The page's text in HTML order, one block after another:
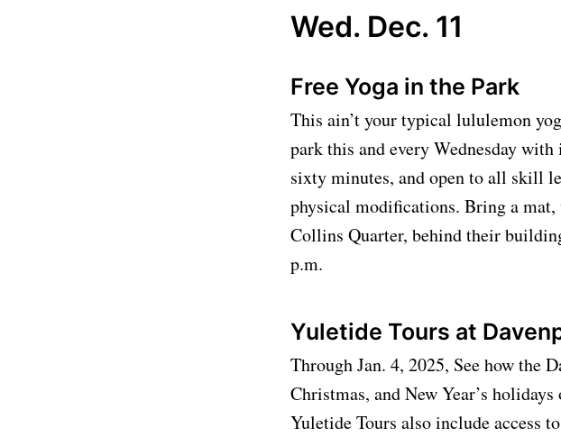
Wed. Dec. 11
Free Yoga in the Park
This ain’t your typical lululemon
park this and every Wednesday
sixty minutes, and open to all skill
physical modifications. Bring a mat,
Collins Quarter, behind their
p.m.
Yuletide Tours at
Through Jan. 4, 2025, See how the
Christmas, and New Year’s
Yuletide Tours also include access